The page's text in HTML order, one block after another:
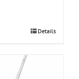
Details